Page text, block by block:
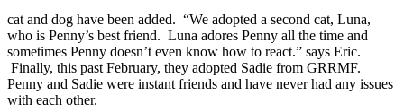
cat and dog have been added. “We adopted a second cat, Luna,
who is Penny’s best friend. Luna adores Penny all the time and
sometimes Penny doesn’t even know how to react.” says Eric.
Finally, this past February, they adopted Sadie from GRRMF.
Penny and Sadie were instant friends and have never had any issues
with each other.